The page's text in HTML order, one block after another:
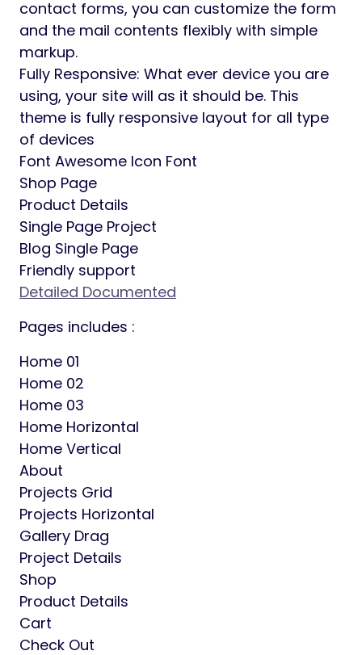
One Click Demo Data: With demo data
importer, you will be set up and ready to
customize your site in minute
Unlimited Color variant: We offer the option
for you to change main theme color to
whatever color you want.
Elementor Page Builder: This is the
compatible theme with elementor page
builder, which is recommended by their
official page.
Redux Theme Option: Our theme provides
very easy and comprehensive set of theme
options that will help you configure and
modify the things around your website more
easily.
Contact Form 7: Can manager multiple
contact forms, you can customize the form
and the mail contents flexibly with simple
markup.
Fully Responsive: What ever device you are
using, your site will as it should be. This
theme is fully responsive layout for all type
of devices
Font Awesome Icon Font
Shop Page
Product Details
Single Page Project
Blog Single Page
Friendly support
Detailed Documented